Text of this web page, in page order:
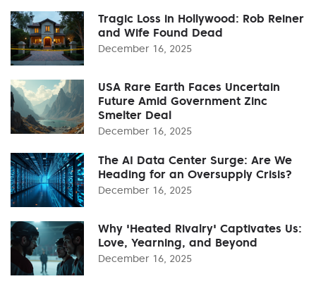
Tragic Loss in Hollywood: Rob Reiner
and Wife Found Dead
December 16, 2025
USA Rare Earth Faces Uncertain
Future Amid Government Zinc
Smelter Deal
December 16, 2025
The AI Data Center Surge: Are We
Heading for an Oversupply Crisis?
December 16, 2025
Why 'Heated Rivalry' Captivates Us:
Love, Yearning, and Beyond
December 16, 2025